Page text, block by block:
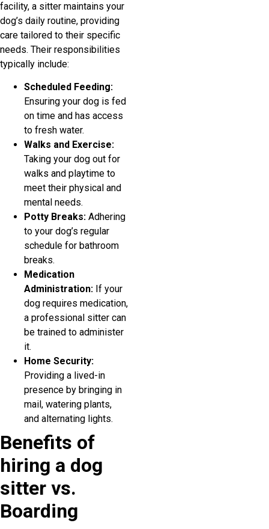
facility, a sitter maintains your
dog’s daily routine, providing
care tailored to their specific
needs. Their responsibilities
typically include:
Scheduled Feeding:
Ensuring your dog is fed
on time and has access
to fresh water.
Walks and Exercise:
Taking your dog out for
walks and playtime to
meet their physical and
mental needs.
Potty Breaks: Adhering
to your dog’s regular
schedule for bathroom
breaks.
Medication
Administration: If your
dog requires medication,
a professional sitter can
be trained to administer
it.
Home Security:
Providing a lived-in
presence by bringing in
mail, watering plants,
and alternating lights.
Benefits of
hiring a dog
sitter vs.
Boarding